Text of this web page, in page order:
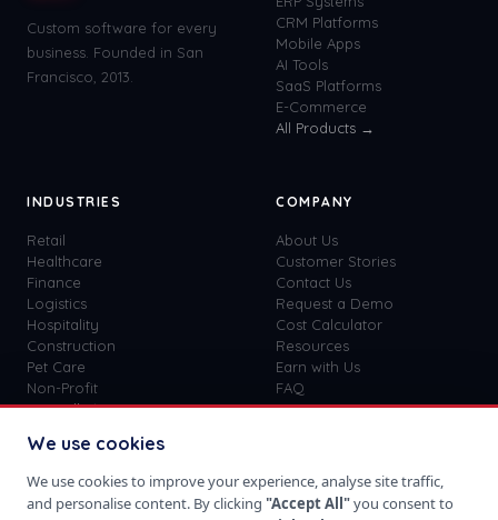
Custom software for every
business. Founded in San
Francisco, 2013.
CRM Platforms
Mobile Apps
AI Tools
SaaS Platforms
E-Commerce
All Products →
INDUSTRIES
Retail
Healthcare
Finance
Logistics
Hospitality
Construction
Pet Care
Non-Profit
View all41→
COMPANY
About Us
Customer Stories
Contact Us
Request a Demo
Cost Calculator
Resources
Earn with Us
FAQ
Custom vs SaaS
Get Started
Sign In
Privacy Policy
We use cookies
We use cookies to improve your experience, analyse site traffic,
and personalise content. By clicking "Accept All"you consent to